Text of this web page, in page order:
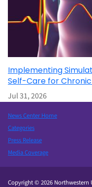
Implementing
Self-Care for
Jul 31, 2026
News Center Home
Categories
Press Release
Media Coverage
Copyright © 2026 Northwestern